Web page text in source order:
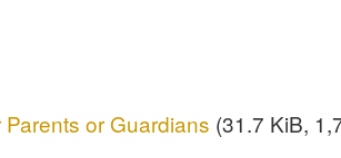
or Guardians (31.7 KiB,